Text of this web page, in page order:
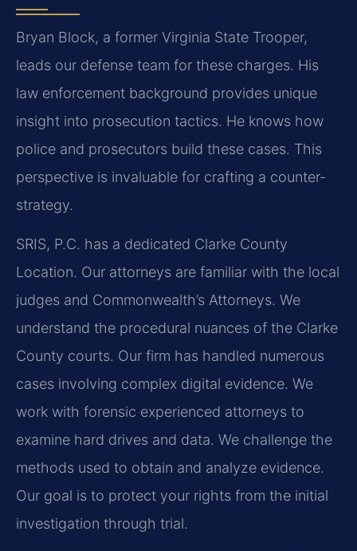
Bryan Block, a former Virginia State Trooper,
leads our defense team for these charges. His
law enforcement background provides unique
insight into prosecution tactics. He knows how
police and prosecutors build these cases. This
perspective is invaluable for crafting a counter-
strategy.
SRIS, P.C. has a dedicated Clarke County
Location. Our attorneys are familiar with the local
judges and Commonwealth’s Attorneys. We
understand the procedural nuances of the Clarke
County courts. Our firm has handled numerous
cases involving complex digital evidence. We
work with forensic experienced attorneys to
examine hard drives and data. We challenge the
methods used to obtain and analyze evidence.
Our goal is to protect your rights from the initial
investigation through trial.